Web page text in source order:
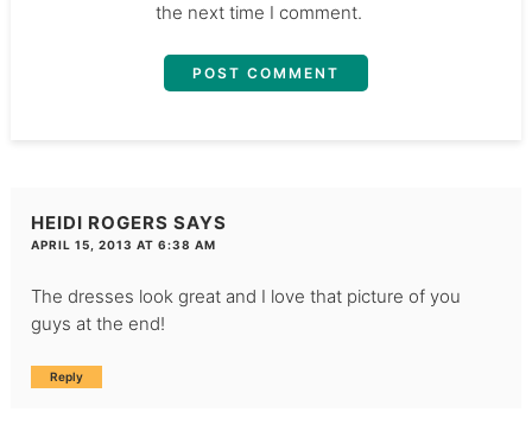
the next time I comment.
HEIDI ROGERS SAYS
APRIL 15, 2013 AT 6:38 AM
The dresses look great and I love that picture of you
guys at the end!
Reply